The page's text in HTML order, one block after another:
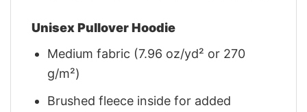
Unisex Pullover Hoodie
Medium fabric (7.96 oz/yd² or 270
g/m²)
Brushed fleece inside for added